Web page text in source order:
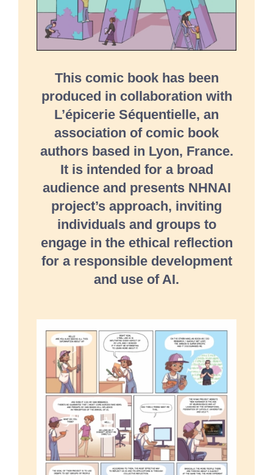
This comic book has been
produced in collaboration with
L’épicerie Séquentielle, an
association of comic book
authors based in Lyon, France.
It is intended for a broad
audience and presents NHNAI
project’s approach, inviting
individuals and groups to
engage in the ethical reflection
for a responsible development
and use of AI.